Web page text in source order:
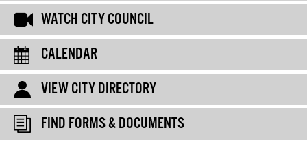
WATCH CITY COUNCIL
CALENDAR
VIEW CITY DIRECTORY
FIND FORMS & DOCUMENTS